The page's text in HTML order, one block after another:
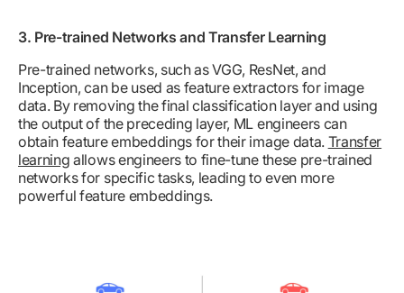
3. Pre-trained Networks and Transfer Learning
Pre-trained networks, such as VGG, ResNet, and
Inception, can be used as feature extractors for image
data. By removing the final classification layer and using
the output of the preceding layer, ML engineers can
obtain feature embeddings for their image data. Transfer
learning allows engineers to fine-tune these pre-trained
networks for specific tasks, leading to even more
powerful feature embeddings.